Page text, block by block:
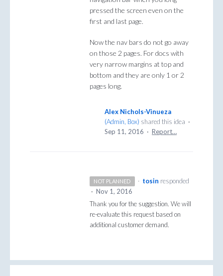
pressed the screen even on the
first and last page.
Now the nav bars do not go away
on those 2 pages. For docs with
very narrow margins at top and
bottom and they are only 1 or 2
pages long.
Alex Nichols-Vinueza
(Admin, Box) shared this idea ·
Sep 11, 2016 · Report…
NOT PLANNED · tosin responded
· Nov 1, 2016
Thank you for the suggestion. We will
re-evaluate this request based on
additional customer demand.